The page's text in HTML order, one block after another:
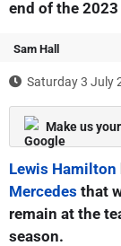
end of the 2023
Sam Hall
Saturday 3 July
Make us
Lewis Hamilton
Mercedes that
remain at the
season.